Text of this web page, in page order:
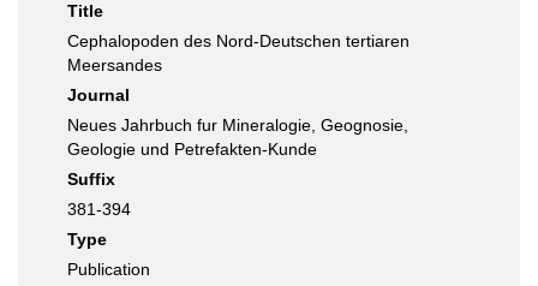
Title
Cephalopoden des Nord-Deutschen tertiaren
Meersandes
Journal
Neues Jahrbuch fur Mineralogie, Geognosie,
Geologie und Petrefakten-Kunde
Suffix
381-394
Type
Publication